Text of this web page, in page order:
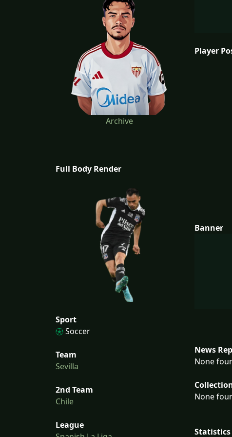
Archive
Full Body Render
Sport
Soccer
Team
Sevilla
2nd Team
Chile
League
Player
Banner
News
None
None
Statistics